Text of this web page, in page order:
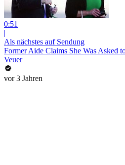
0:51
|
Als nächstes auf Sendung
Former Aide Claims She Was Asked
Veuer
vor 3 Jahren